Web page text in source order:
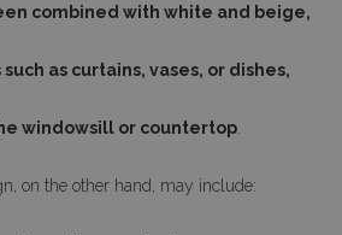
combined with white and beige,
as curtains, vases, or dishes,
windowsill or countertop
on the other hand, may include: